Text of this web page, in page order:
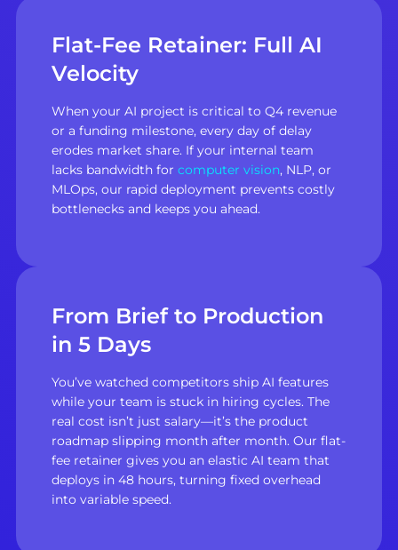
Flat-Fee Retainer: Full AI
Velocity
When your AI project is critical to Q4 revenue
or a funding milestone, every day of delay
erodes market share. If your internal team
lacks bandwidth for computer vision, NLP, or
MLOps, our rapid deployment prevents costly
bottlenecks and keeps you ahead.
From Brief to Production
in 5 Days
You’ve watched competitors ship AI features
while your team is stuck in hiring cycles. The
real cost isn’t just salary—it’s the product
roadmap slipping month after month. Our flat-
fee retainer gives you an elastic AI team that
deploys in 48 hours, turning fixed overhead
into variable speed.